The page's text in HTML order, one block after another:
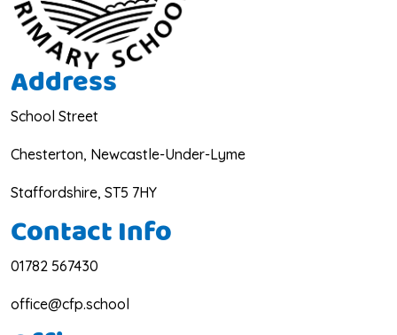
Address
School Street
Chesterton, Newcastle-Under-Lyme
Staffordshire, ST5 7HY
Contact Info
01782 567430
office@cfp.school